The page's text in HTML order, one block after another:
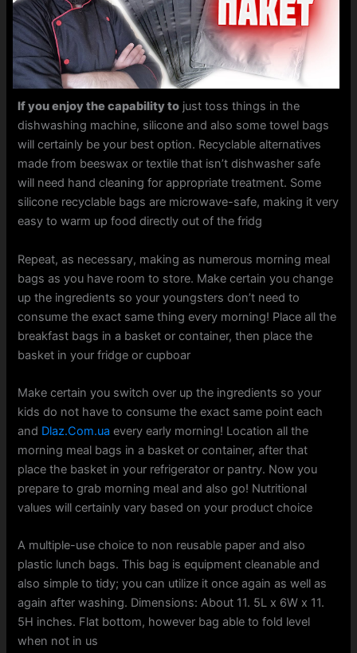
If you enjoy the capability to just toss things in the
dishwashing machine, silicone and also some towel bags
will certainly be your best option. Recyclable alternatives
made from beeswax or textile that isn’t dishwasher safe
will need hand cleaning for appropriate treatment. Some
silicone recyclable bags are microwave-safe, making it very
easy to warm up food directly out of the fridg
Repeat, as necessary, making as numerous morning meal
bags as you have room to store. Make certain you change
up the ingredients so your youngsters don’t need to
consume the exact same thing every morning! Place all the
breakfast bags in a basket or container, then place the
basket in your fridge or cupboar
Make certain you switch over up the ingredients so your
kids do not have to consume the exact same point each
and Dlaz.Com.ua every early morning! Location all the
morning meal bags in a basket or container, after that
place the basket in your refrigerator or pantry. Now you
prepare to grab morning meal and also go! Nutritional
values will certainly vary based on your product choice
A multiple-use choice to non reusable paper and also
plastic lunch bags. This bag is equipment cleanable and
also simple to tidy; you can utilize it once again as well as
again after washing. Dimensions: About 11. 5L x 6W x 11.
5H inches. Flat bottom, however bag able to fold level
when not in us